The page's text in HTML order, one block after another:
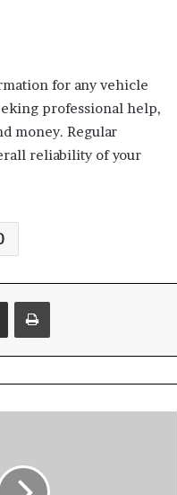
for any vehicle
professional help,
money. Regular
reliability of your
Share via Email Print